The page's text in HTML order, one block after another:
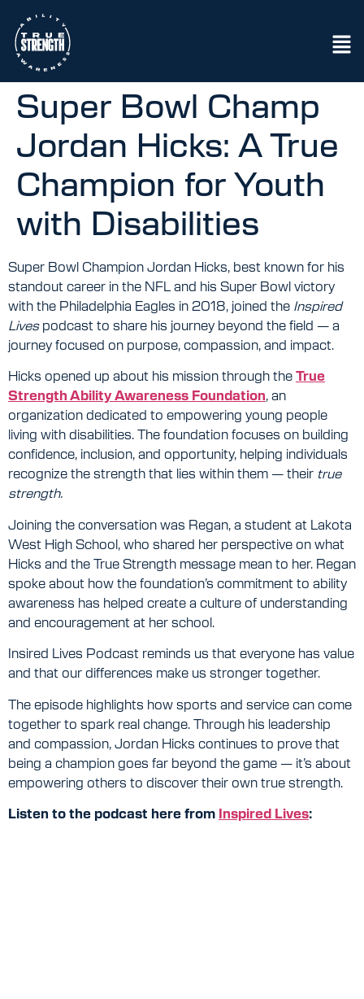
Super Bowl Champ
Jordan Hicks: A True
Champion for Youth
with Disabilities
Super Bowl Champion Jordan Hicks, best known for his
standout career in the NFL and his Super Bowl victory
with the Philadelphia Eagles in 2018, joined the Inspired
Livespodcast to share his journey beyond the field — a
journey focused on purpose, compassion, and impact.
Hicks opened up about his mission through the True
Strength Ability Awareness Foundation, an
organization dedicated to empowering young people
living with disabilities. The foundation focuses on building
confidence, inclusion, and opportunity, helping individuals
recognize the strength that lies within them — their true
strength.
Joining the conversation was Regan, a student at Lakota
West High School, who shared her perspective on what
Hicks and the True Strength message mean to her. Regan
spoke about how the foundation’s commitment to ability
awareness has helped create a culture of understanding
and encouragement at her school.
Insired Lives Podcast reminds us that everyone has value
and that our differences make us stronger together.
The episode highlights how sports and service can come
together to spark real change. Through his leadership
and compassion, Jordan Hicks continues to prove that
being a champion goes far beyond the game — it’s about
empowering others to discover their own true strength.
Listen to the podcast here from Inspired Lives: